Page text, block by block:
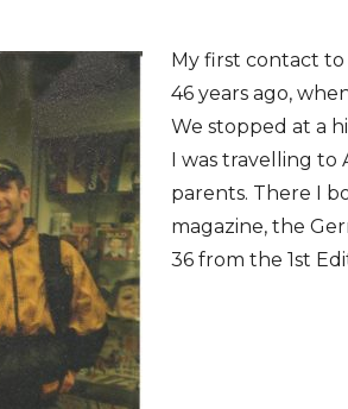
My first contact to
46 years ago,
We stopped at a
I was travelling
parents. There I
magazine, the
36 from the 1st